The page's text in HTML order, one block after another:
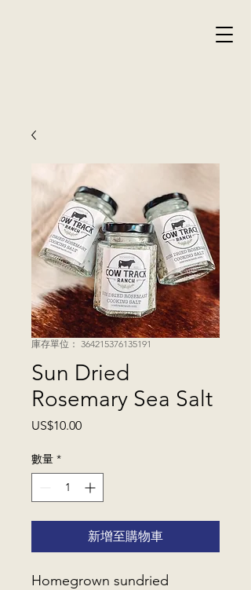
庫存單位： 364215376135191
Sun Dried
Rosemary Sea Salt
US$10.00價
數量 *
新增至購物車
Homegrown sundried